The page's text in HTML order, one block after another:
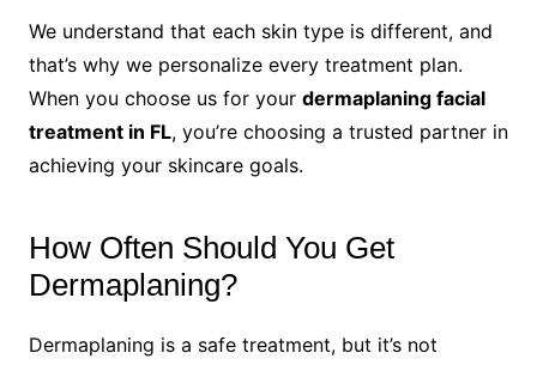
We understand that each skin type is different, and
that’s why we personalize every treatment plan.
When you choose us for your dermaplaning facial
treatment in FL, you’re choosing a trusted partner in
achieving your skincare goals.
How Often Should You Get
Dermaplaning?
Dermaplaning is a safe treatment, but it’s not